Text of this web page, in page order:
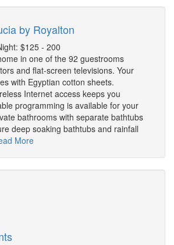
by Royalton
$125 - 200
in one of the 92 guestrooms
and flat-screen televisions. Your
with Egyptian cotton sheets.
Internet access keeps you
programming is available for your
bathrooms with separate bathtubs
deep soaking bathtubs and rainfall
More